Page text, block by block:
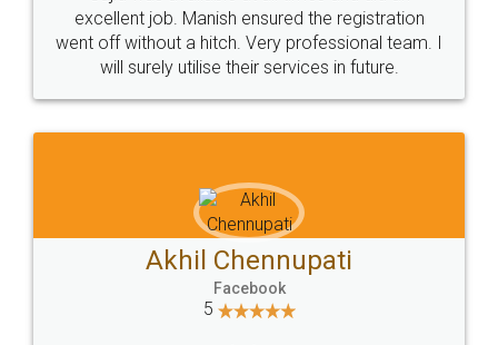
Call us at
+91 9022-1199-22
Sitemap Shipping Policy Terms & Conditions